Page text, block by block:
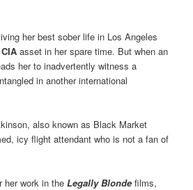
her best sober life in Los Angeles
CIA asset in her spare time. But when an
her to inadvertently witness a
in another international
also known as Black Market
icy flight attendant who is not a fan of
her work in theLegally Blonde films,